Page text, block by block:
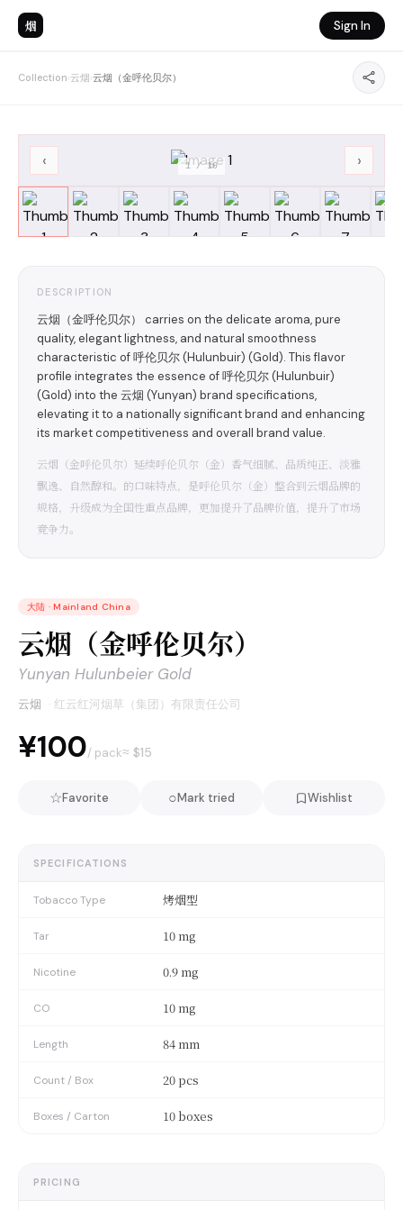
烟 Sign In
Collection›云烟›云烟（金呼伦贝尔）
‹ ›
1 /10
DESCRIPTION
云烟（金呼伦贝尔） carries on the delicate aroma, pure
quality, elegant lightness, and natural smoothness
characteristic of 呼伦贝尔 (Hulunbuir) (Gold). This flavor
profile integrates the essence of 呼伦贝尔 (Hulunbuir)
(Gold) into the 云烟 (Yunyan) brand specifications,
elevating it to a nationally significant brand and enhancing
its market competitiveness and overall brand value.
云烟（金呼伦贝尔）延续呼伦贝尔（金）香气细腻、品质纯正、淡雅
飘逸、自然醇和。的口味特点，是呼伦贝尔（金）整合到云烟品牌的
规格，升级成为全国性重点品牌，更加提升了品牌价值，提升了市场
竞争力。
大陆 · Mainland China
云烟（金呼伦贝尔）
Yunyan Hulunbeier Gold
云烟 · 红云红河烟草（集团）有限责任公司
¥100/ pack≈ $15
☆Favorite ○Mark tried Wishlist
SPECIFICATIONS
Tobacco Type 烤烟型
Tar 10 mg
Nicotine 0.9 mg
CO 10 mg
Length 84 mm
Count / Box 20 pcs
Boxes / Carton 10 boxes
PRICING